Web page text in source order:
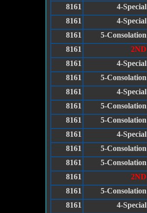
8161
4-Special
8161
4-Special
8161
5-Consolation
8161
2ND
8161
4-Special
8161
5-Consolation
8161
4-Special
8161
5-Consolation
8161
5-Consolation
8161
4-Special
8161
5-Consolation
8161
5-Consolation
8161
2ND
8161
5-Consolation
8161
4-Special